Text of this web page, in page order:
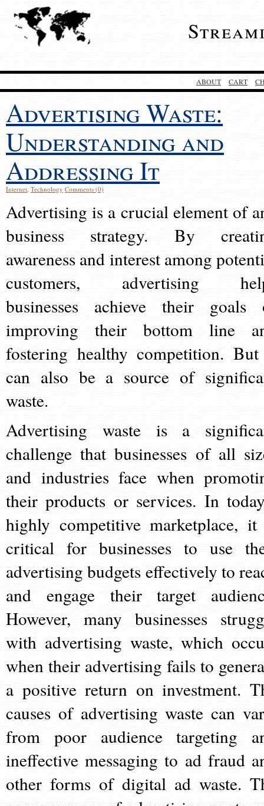
ABOUT CART
Advertising Waste:
Understanding and
Addressing It
Internet, Technology Comments (0)
Advertising is a crucial element of
business strategy. By
awareness and interest among
customers, advertising
businesses achieve their goals
improving their bottom line
fostering healthy competition.
can also be a source of
waste.
Advertising waste is a
challenge that businesses of all
and industries face when
their products or services. In
highly competitive marketplace,
critical for businesses to use
advertising budgets effectively to
and engage their target
However, many businesses
with advertising waste, which
when their advertising fails to
a positive return on investment.
causes of advertising waste can
from poor audience targeting
ineffective messaging to ad fraud
other forms of digital ad waste.